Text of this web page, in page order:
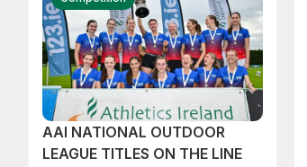
AAI NATIONAL OUTDOOR
LEAGUE TITLES ON THE LINE